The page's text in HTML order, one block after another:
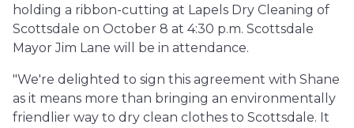
holding a ribbon-cutting at Lapels Dry Cleaning of
Scottsdale on October 8 at 4:30 p.m. Scottsdale
Mayor Jim Lane will be in attendance.
"We're delighted to sign this agreement with Shane
as it means more than bringing an environmentally
friendlier way to dry clean clothes to Scottsdale. It